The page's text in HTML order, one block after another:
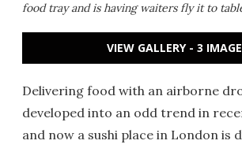
food tray and is having waiters fly it to
VIEW GALLERY - 3
Delivering food with an airborne
developed into an odd trend in
and now a sushi place in London is